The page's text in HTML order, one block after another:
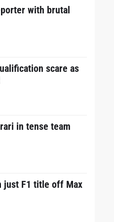
with brutal
scare as
in tense team
just F1 title off Max